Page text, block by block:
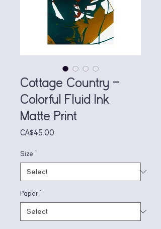
Cottage Country —
Colorful Fluid Ink
Matte Print
CA$45.00
Size *
Paper *